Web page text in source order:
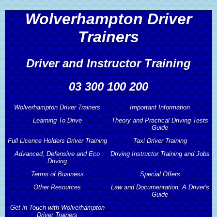
Wolverhampton Driver
Trainers
Driver and Instructor Training
03 300 100 200
Wolverhampton Driver Trainers
Wolverhampton Driver Trainers
Important Information
Important Information
About Wolverhampton Driver
Trainers
Wolverhampton Driver Trainers
Services
Wolverhampton Driver Trainers
Prices
Learning To Drive
Learning To Drive
Automatic Driving Lessons
Learner Drivers
Hourly Driving Lessons
Theory and Practical Driving Tests
Guide
Theory and Practical Driving Tests
Guide
Theory and Hazard Perception Test
Guide
Driving Publications
Full Licence Holders Driver Training
Full Licence Holders Driver Training
Pass Plus Driving Course
Motorway Driving Lessons
Taxi Driver Training
Taxi Driver Training
Taxi Driving Test Preparation
Taxi Driving Tests Guide
Advanced, Defensive and Eco
Driving
Advanced, Defensive and Eco
Driving
Advanced Driving Course
Driving Instructor Training and Jobs
Driving Instructor Training and Jobs
Driving Instructor Training
Driving Instructors Wanted
Terms of Business
Terms of Business
Professional Code of Conduct
Special Offers
Special Offers
2 Hours Free Driving Lessons
Other Resources
Other Resources
Law and Documentation, A Driver's
Guide
Law and Documentation, A Driver's
Get in Touch with Wolverhampton
Driver Trainers